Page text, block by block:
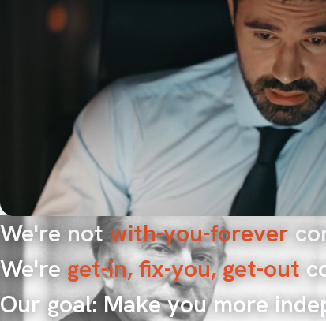
We're not with-you-forever
We'reget-in, fix-you, get-out
Our goal: Make you more